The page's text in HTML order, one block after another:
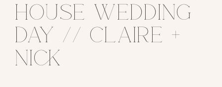
House Wedding
Day // Claire +
Nick